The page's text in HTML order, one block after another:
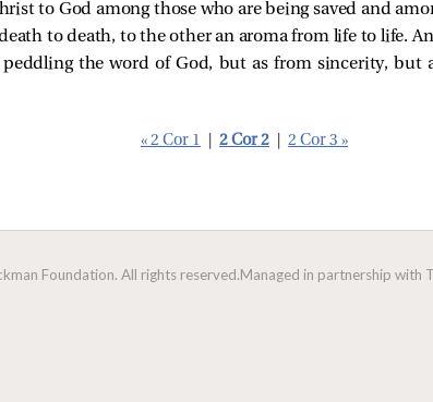
to God among those who are being saved and
to death, to the other an aroma from life to life.
the word of God, but as from sincerity, but
« 2 Cor 1 2 Cor 2 2 Cor 3 »
Foundation. All rights reserved.Managed in partnership with